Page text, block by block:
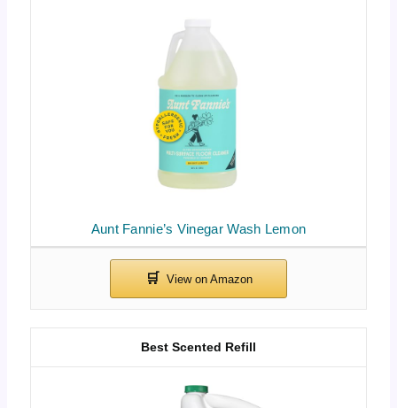
Aunt Fannie’s Vinegar Wash Lemon
Best Scented Refill